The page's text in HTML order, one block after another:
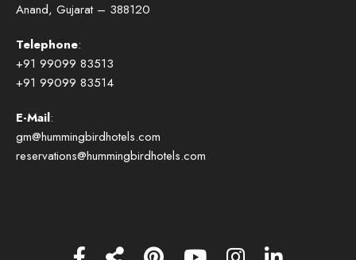
Anand, Gujarat – 388120
Telephone:
+91 99099 83513
+91 99099 83514
E-Mail:
gm@hummingbirdhotels.com
reservations@hummingbirdhotels.com